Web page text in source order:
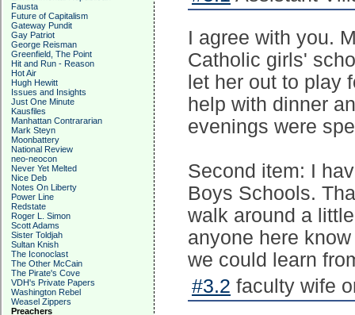
Fausta
Future of Capitalism
Gateway Pundit
Gay Patriot
George Reisman
Greenfield, The Point
Hit and Run - Reason
Hot Air
Hugh Hewitt
Issues and Insights
Just One Minute
Kausfiles
Manhattan Contrararian
Mark Steyn
Moonbattery
National Review
neo-neocon
Never Yet Melted
Nice Deb
Notes On Liberty
Power Line
Redstate
Roger L. Simon
Scott Adams
Sister Toldjah
Sultan Knish
The Iconoclast
The Other McCain
The Pirate's Cove
VDH's Private Papers
Washington Rebel
Weasel Zippers
Preachers
I agree with you.
Catholic girls'
let her out to play
help with dinner
evenings were
Second item: I
Boys Schools.
walk around a
anyone here
we could learn
#3.2 faculty wife